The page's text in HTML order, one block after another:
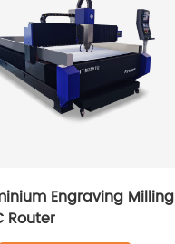
Engraving Milling
Router